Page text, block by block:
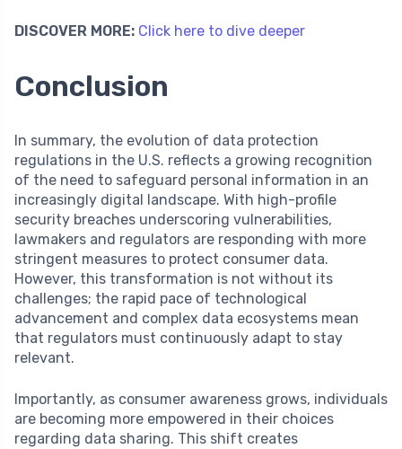
DISCOVER MORE: Click here to dive deeper
Conclusion
In summary, the evolution of data protection
regulations in the U.S. reflects a growing recognition
of the need to safeguard personal information in an
increasingly digital landscape. With high-profile
security breaches underscoring vulnerabilities,
lawmakers and regulators are responding with more
stringent measures to protect consumer data.
However, this transformation is not without its
challenges; the rapid pace of technological
advancement and complex data ecosystems mean
that regulators must continuously adapt to stay
relevant.
Importantly, as consumer awareness grows, individuals
are becoming more empowered in their choices
regarding data sharing. This shift creates